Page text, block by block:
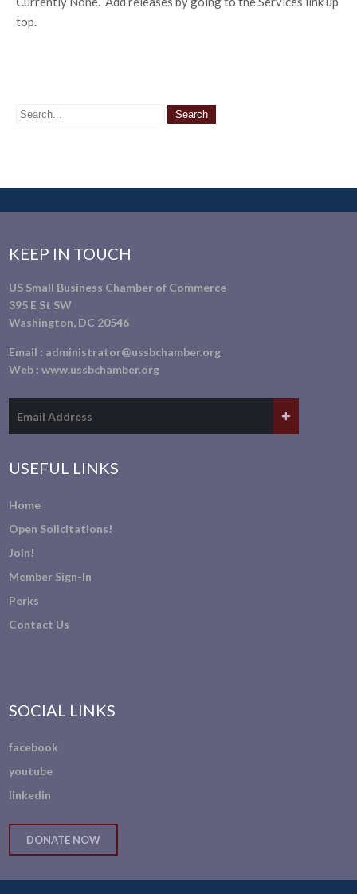
top.
KEEP IN TOUCH
US Small Business Chamber of Commerce
395 E St SW
Washington, DC 20546
Email : administrator@ussbchamber.org
Web :www.ussbchamber.org
USEFUL LINKS
Home
Open Solicitations!
Join!
Member Sign-In
Perks
Contact Us
SOCIAL LINKS
facebook
youtube
linkedin
DONATE NOW